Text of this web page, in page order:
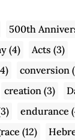
500th
(4) Acts (3)
conversion
creation(3)
endurance
(12)